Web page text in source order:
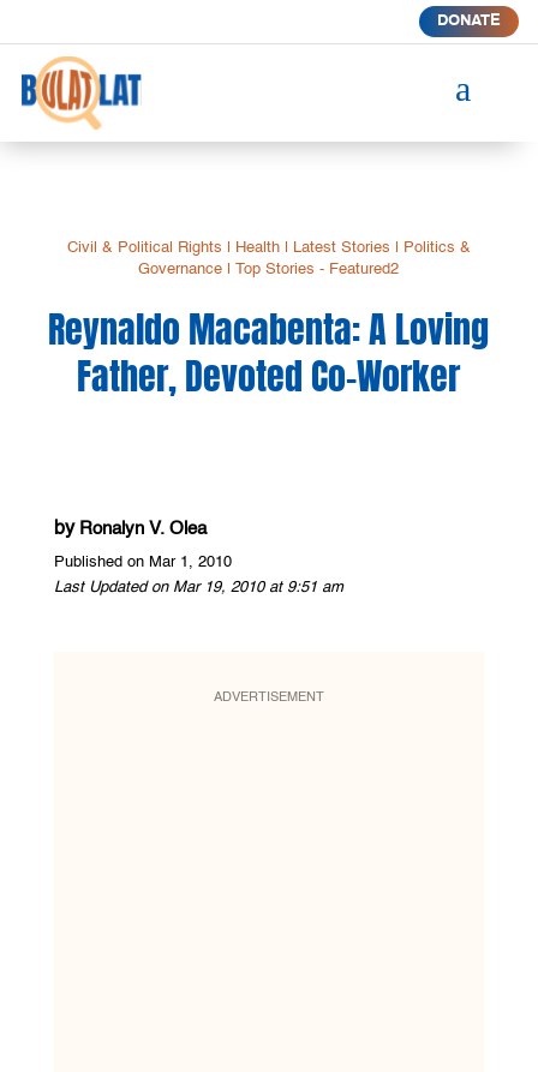
DONATE
a
Civil & Political Rights Health| Latest Stories
Politics &
Governance |Top Stories - Featured2
Reynaldo Macabenta: A Loving
Father, Devoted Co-Worker
by Ronalyn V. Olea
Published on Mar 1, 2010
Last Updated on Mar 19, 2010 at 9:51 am
ADVERTISEMENT